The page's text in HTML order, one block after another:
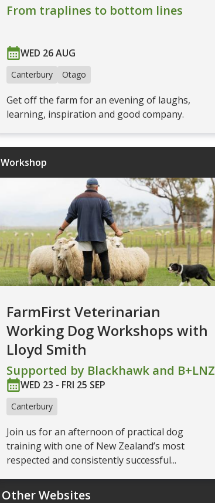
From traplines to bottom lines
WED 26 AUG
Canterbury Otago
Get off the farm for an evening of laughs,
learning, inspiration and good company.
Workshop
FarmFirst Veterinarian
Working Dog Workshops with
Lloyd Smith
Supported by Blackhawk and B+LNZ
WED 23 - FRI 25 SEP
Canterbury
Join us for an afternoon of practical dog
training with one of New Zealand’s most
respected and consistently successful...
Other Websites